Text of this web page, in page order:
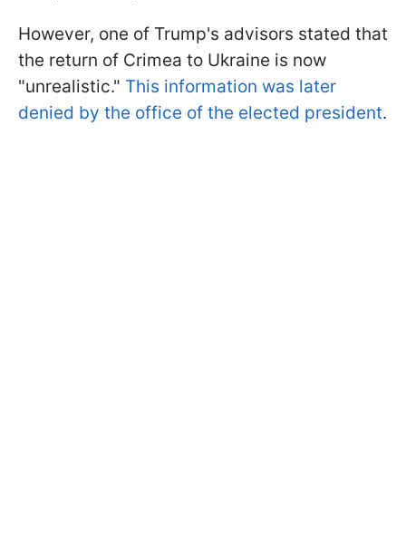
However, one of Trump's advisors stated that
the return of Crimea to Ukraine is now
"unrealistic." This information was later
denied by the office of the elected president.